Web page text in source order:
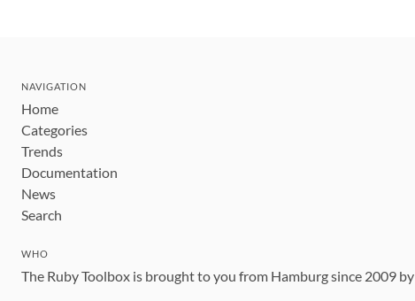
NAVIGATION
Home
Categories
Trends
Documentation
News
Search
WHO
The Ruby Toolbox is brought to you from Hamburg since 2009 by